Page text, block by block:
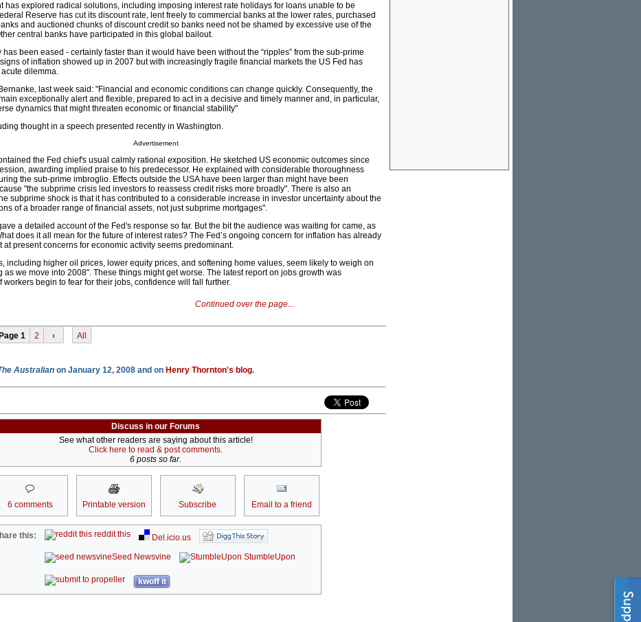
has explored radical solutions, including imposing interest rate holidays for loans unable to be
Reserve has cut its discount rate, lent freely to commercial banks at the lower rates, purchased
and auctioned chunks of discount credit so banks need not be shamed by excessive use of the
central banks have participated in this global bailout.
has been eased - certainly faster than it would have been without the “ripples” from the sub-prime
of inflation showed up in 2007 but with increasingly fragile financial markets the US Fed has
dilemma.
last week said: "Financial and economic conditions can change quickly. Consequently, the
exceptionally alert and flexible, prepared to act in a decisive and timely manner and, in particular,
dynamics that might threaten economic or financial stability"
thought in a speech presented recently in Washington.
Advertisement
the Fed chief's usual calmly rational exposition. He sketched US economic outcomes since
awarding implied praise to his predecessor. He explained with considerable thoroughness
the sub-prime imbroglio. Effects outside the USA have been larger than might have been
"the subprime crisis led investors to reassess credit risks more broadly". There is also an
subprime shock is that it has contributed to a considerable increase in investor uncertainty about the
of a broader range of financial assets, not just subprime mortgages".
a detailed account of the Fed's response so far. But the bit the audience was waiting for came, as
does it all mean for the future of interest rates? The Fed’s ongoing concern for inflation has already
at present concerns for economic activity seems predominant.
including higher oil prices, lower equity prices, and softening home values, seem likely to weigh on
as we move into 2008". These things might get worse. The latest report on jobs growth was
begin to fear for their jobs, confidence will fall further.
Continued over the page...
1 2 › All
Australian on January 12, 2008 and on Henry Thornton's blog.
Discuss in our Forums
See what other readers are saying about this article!
Click here to read & post comments.
6 posts so far.
6 comments Printable version Subscribe Email to a friend
this: reddit this
Del.icio.us
Seed Newsvine
StumbleUpon
kwoff it